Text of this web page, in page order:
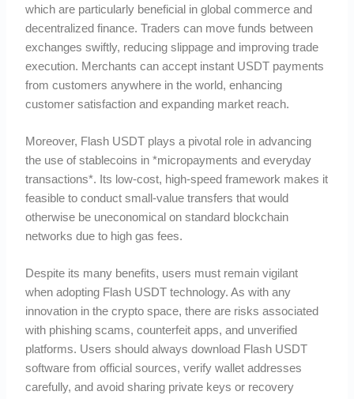
which are particularly beneficial in global commerce and
decentralized finance. Traders can move funds between
exchanges swiftly, reducing slippage and improving trade
execution. Merchants can accept instant USDT payments
from customers anywhere in the world, enhancing
customer satisfaction and expanding market reach.
Moreover, Flash USDT plays a pivotal role in advancing
the use of stablecoins in *micropayments and everyday
transactions*. Its low-cost, high-speed framework makes it
feasible to conduct small-value transfers that would
otherwise be uneconomical on standard blockchain
networks due to high gas fees.
Despite its many benefits, users must remain vigilant
when adopting Flash USDT technology. As with any
innovation in the crypto space, there are risks associated
with phishing scams, counterfeit apps, and unverified
platforms. Users should always download Flash USDT
software from official sources, verify wallet addresses
carefully, and avoid sharing private keys or recovery